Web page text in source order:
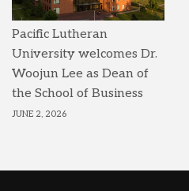
Pacific Lutheran
University welcomes Dr.
Woojun Lee as Dean of
the School of Business
JUNE 2, 2026